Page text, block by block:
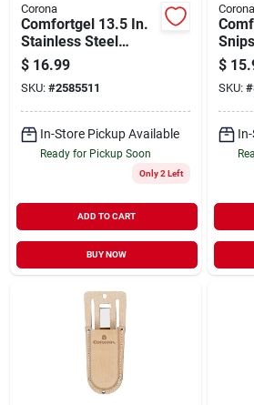
Corona
Comfortgel 13.5 In.
Stainless Steel
Garden Hand Trowel
With Poly Handle
$ 16.99
SKU: #2585511
In-Store Pickup Available
Ready for Pickup Soon
Only 2 Left
ADD TO CART
BUY NOW
Corona
Snips
$
SKU: #